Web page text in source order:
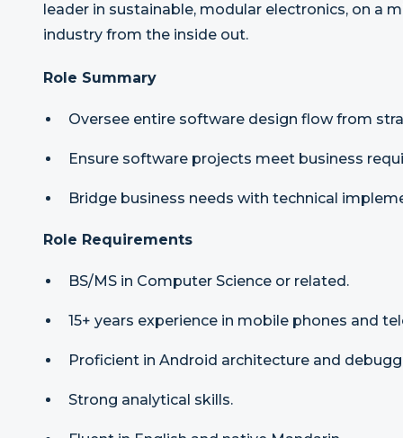
leader in sustainable, modular electronics, on a
industry from the inside out.
Role Summary
Oversee entire software design flow from
Ensure software projects meet business
Bridge business needs with technical
Role Requirements
BS/MS in Computer Science or related.
15+ years experience in mobile phones and
Proficient in Android architecture and
Strong analytical skills.